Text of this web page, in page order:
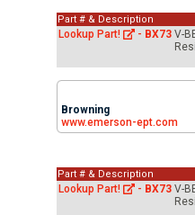
Part # & Description
Lookup Part! - BX73 V-
Browning
www.emerson-ept.com
Part # & Description
Lookup Part! - BX73 V-